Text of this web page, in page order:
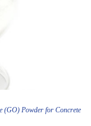
(GO) Powder for Concrete